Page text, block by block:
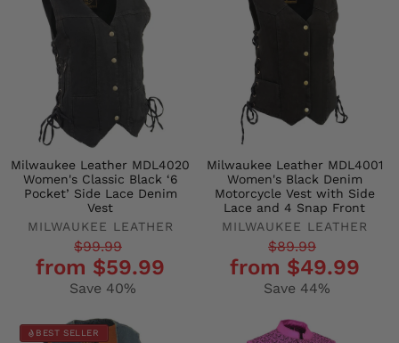
Milwaukee Leather MDL4020
Women's Classic Black ‘6
Pocket’ Side Lace Denim
Vest
MILWAUKEE LEATHER
Regular
price
$99.99
price
from $59.99
Save 40%
Milwaukee Leather MDL4001
Women's Black Denim
Motorcycle Vest with Side
Lace and 4 Snap Front
MILWAUKEE LEATHER
Regular
price
$89.99
price
from $49.99
Save 44%
BEST SELLER